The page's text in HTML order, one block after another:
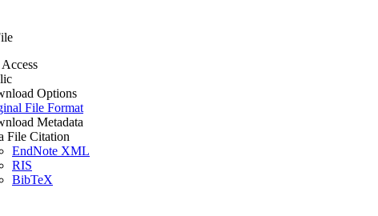
Options
File Format
Metadata
File Citation
EndNote XML
RIS
BibTeX